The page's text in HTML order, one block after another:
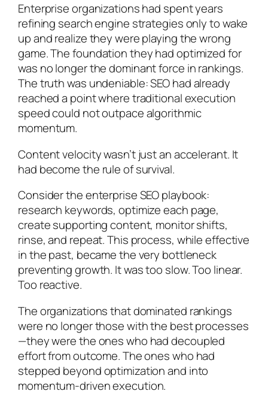
Enterprise organizations had spent years
refining search engine strategies only to wake
up and realize they were playing the wrong
game. The foundation they had optimized for
was no longer the dominant force in rankings.
The truth was undeniable: SEO had already
reached a point where traditional execution
speed could not outpace algorithmic
momentum.
Content velocity wasn’t just an accelerant. It
had become the rule of survival.
Consider the enterprise SEO playbook:
research keywords, optimize each page,
create supporting content, monitor shifts,
rinse, and repeat. This process, while effective
in the past, became the very bottleneck
preventing growth. It was too slow. Too linear.
Too reactive.
The organizations that dominated rankings
were no longer those with the best processes
—they were the ones who had decoupled
effort from outcome. The ones who had
stepped beyond optimization and into
momentum-driven execution.